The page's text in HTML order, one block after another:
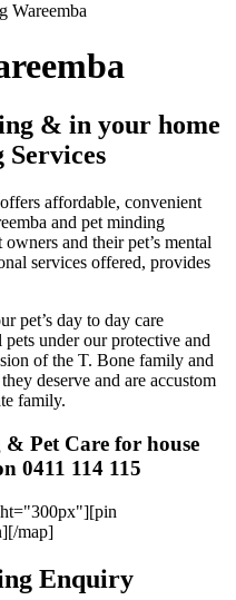
Wareemba
& in your home
Services
affordable, convenient
and pet minding
and their pet’s mental
services offered, provides
pet’s day to day care
under our protective and
of the T. Bone family and
deserve and are accustom
family.
Pet Care for house
0411 114 115
map]
Enquiry